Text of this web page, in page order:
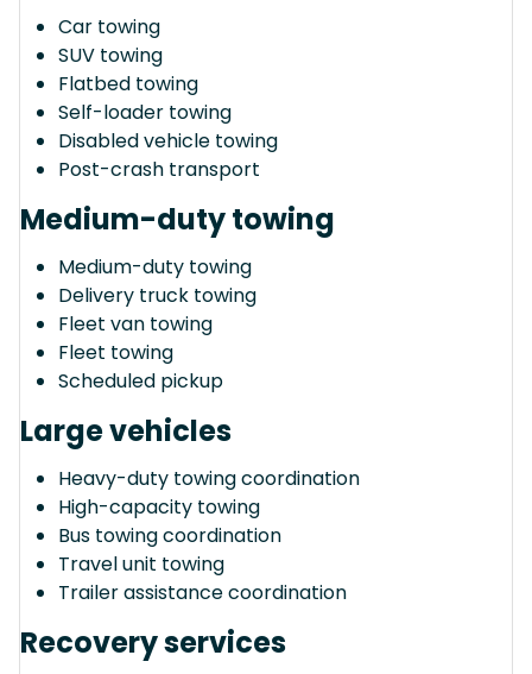
Car towing
SUV towing
Flatbed towing
Self-loader towing
Disabled vehicle towing
Post-crash transport
Medium-duty towing
Medium-duty towing
Delivery truck towing
Fleet van towing
Fleet towing
Scheduled pickup
Large vehicles
Heavy-duty towing coordination
High-capacity towing
Bus towing coordination
Travel unit towing
Trailer assistance coordination
Recovery services